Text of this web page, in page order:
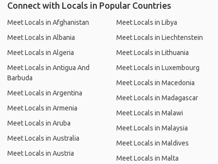
Connect with Locals in Popular Countries
Meet Locals in Afghanistan
Meet Locals in Albania
Meet Locals in Algeria
Meet Locals in Antigua And
Barbuda
Meet Locals in Argentina
Meet Locals in Armenia
Meet Locals in Aruba
Meet Locals in Australia
Meet Locals in Austria
Meet Locals in Libya
Meet Locals in Liechtenstein
Meet Locals in Lithuania
Meet Locals in Luxembourg
Meet Locals in Macedonia
Meet Locals in Madagascar
Meet Locals in Malawi
Meet Locals in Malaysia
Meet Locals in Maldives
Meet Locals in Malta